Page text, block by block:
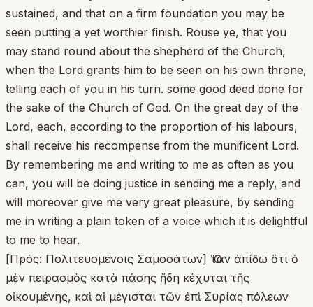
sustained, and that on a firm foundation you may be
seen putting a yet worthier finish. Rouse ye, that you
may stand round about the shepherd of the Church,
when the Lord grants him to be seen on his own throne,
telling each of you in his turn. some good deed done for
the sake of the Church of God. On the great day of the
Lord, each, according to the proportion of his labours,
shall receive his recompense from the munificent Lord.
By remembering me and writing to me as often as you
can, you will be doing justice in sending me a reply, and
will moreover give me very great pleasure, by sending
me in writing a plain token of a voice which it is delightful
to me to hear.
[Πρός: Πολιτευομένοις Σαμοσάτων] Ὅταν ἀπίδω ὅτι ὁ
μὲν πειρασμὸς κατὰ πάσης ἤδη κέχυται τῆς
οἰκουμένης, καὶ αἱ μέγισται τῶν ἐπὶ Συρίας πόλεων